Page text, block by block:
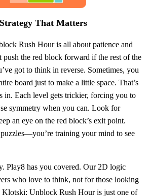
That Matters
Rush Hour is all about patience and
push the red block forward if the rest of the
got to think in reverse. Sometimes, you
board just to make a little space. That’s
in. Each level gets trickier, forcing you to
symmetry when you can. Look for
an eye on the red block’s exit point.
training your mind to see
Play8 has you covered. Our 2D logic
who love to think, not for those looking
Unblock Rush Hour is just one of